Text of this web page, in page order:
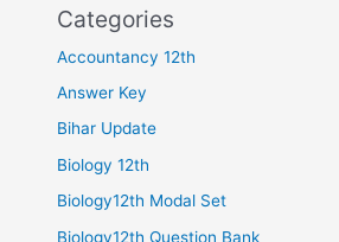
Categories
Accountancy 12th
Answer Key
Bihar Update
Biology 12th
Biology12th Modal Set
Biology12th Question Bank